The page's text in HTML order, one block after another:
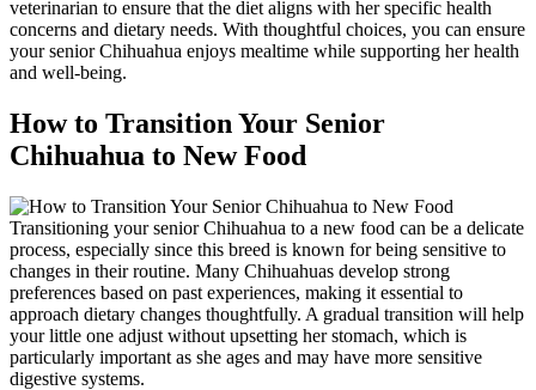
veterinarian to ensure that the diet aligns with her specific health
concerns and dietary needs. With thoughtful choices, you can ensure
your senior Chihuahua enjoys mealtime while supporting her health
and well-being.
How to Transition Your Senior
Chihuahua to New Food
Transitioning your senior Chihuahua to a new food can be a delicate
process, especially since this breed is known for being sensitive to
changes in their routine. Many Chihuahuas develop strong
preferences based on past experiences, making it essential to
approach dietary changes thoughtfully. A gradual transition will help
your little one adjust without upsetting her stomach, which is
particularly important as she ages and may have more sensitive
digestive systems.